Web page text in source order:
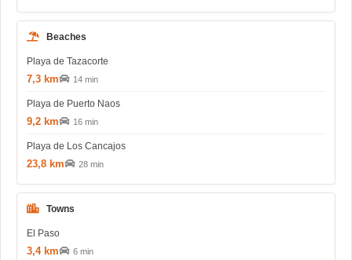
Beaches
Playa de Tazacorte
7,3 km 14 min
Playa de Puerto Naos
9,2 km 16 min
Playa de Los Cancajos
23,8 km 28 min
Towns
El Paso
3,4 km 6 min